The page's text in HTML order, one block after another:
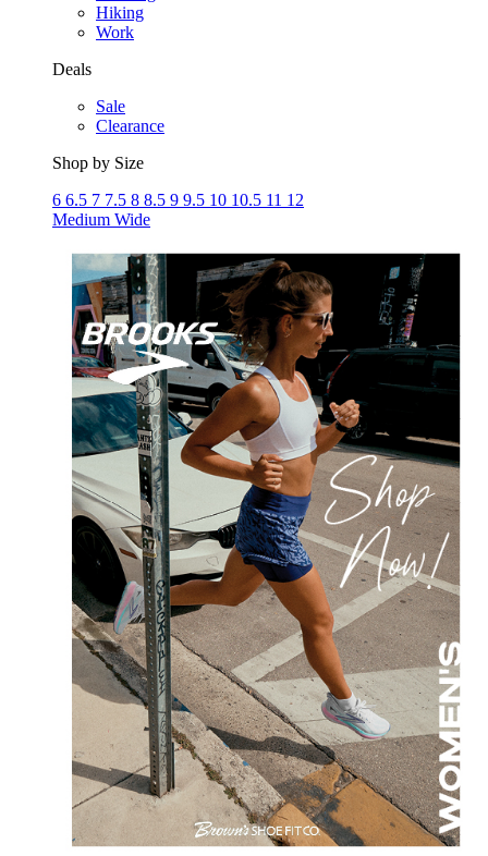
Hiking
Work
Deals
Sale
Clearance
Shop by Size
6 6.5 7 7.5 8 8.5 9 9.5 10 10.5 11 12
Medium Wide